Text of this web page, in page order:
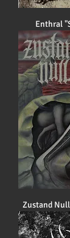
Enthral
Zustand